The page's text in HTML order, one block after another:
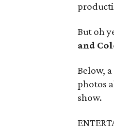
But oh
and
Below,
photos
show.